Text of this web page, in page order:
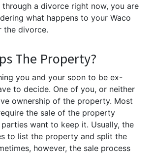
a divorce right now, you are
what happens to your Waco
the divorce.
The Property?
you and your soon to be ex-
to decide. One of you, or neither
ownership of the property. Most
the sale of the property
want to keep it. Usually, the
to list the property and split the
however, the sale process